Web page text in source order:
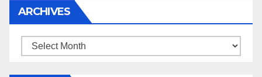
ARCHIVES
Archives